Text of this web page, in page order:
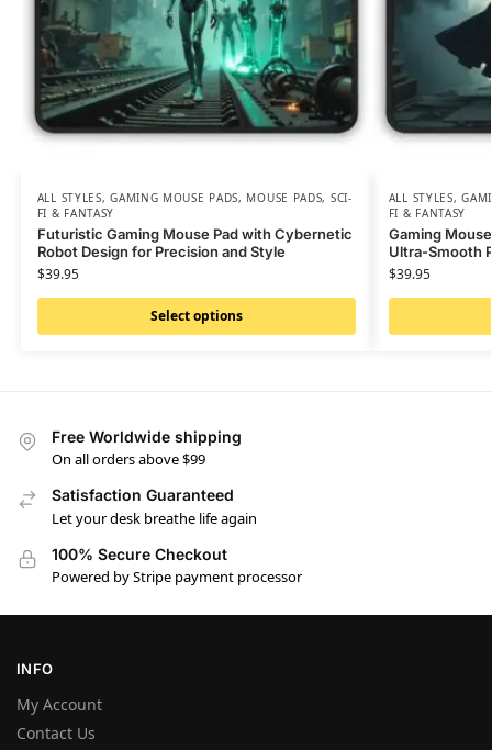
ALL STYLES,GAMING MOUSE PADS, MOUSE PADS, SCI-
FI & FANTASY
Futuristic Gaming Mouse Pad with Cybernetic
Robot Design for Precision and Style
$39.95
Select options
ALL STYLES,
FI & FANTASY
Gaming
Ultra-Smooth
$39.95
Free Worldwide shipping
On all orders above $99
Satisfaction Guaranteed
Let your desk breathe life again
100% Secure Checkout
Powered by Stripe payment processor
INFO
My Account
Contact Us